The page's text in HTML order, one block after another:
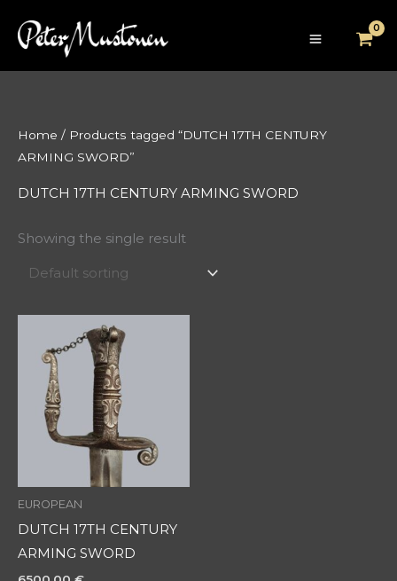
Home / Products tagged “DUTCH 17TH CENTURY
ARMING SWORD”
DUTCH 17TH CENTURY ARMING SWORD
Showing the single result
EUROPEAN
DUTCH 17TH CENTURY
ARMING SWORD